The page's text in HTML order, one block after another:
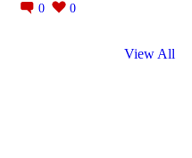
0
0
View All